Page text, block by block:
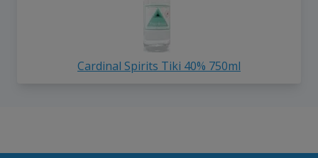
Cardinal Spirits Tiki 40% 750ml